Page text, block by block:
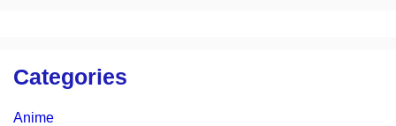
Categories
Anime